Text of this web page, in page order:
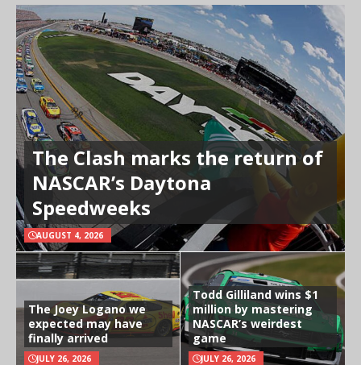
The Clash marks the return of
NASCAR’s Daytona
Speedweeks
AUGUST 4, 2026
The Joey Logano we
expected may have
finally arrived
JULY 26, 2026
Todd Gilliland wins $1
million by mastering
NASCAR’s weirdest
game
JULY 26, 2026